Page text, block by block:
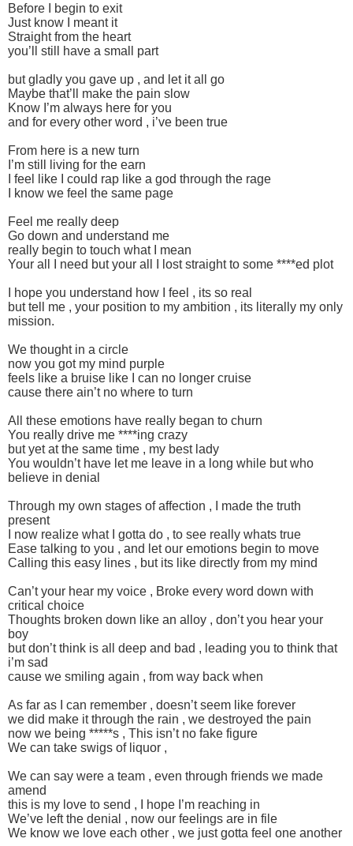
Before I begin to exit
Just know I meant it
Straight from the heart
you’ll still have a small part
but gladly you gave up , and let it all go
Maybe that’ll make the pain slow
Know I’m always here for you
and for every other word , i’ve been true
From here is a new turn
I’m still living for the earn
I feel like I could rap like a god through the rage
I know we feel the same page
Feel me really deep
Go down and understand me
really begin to touch what I mean
Your all I need but your all I lost straight to some ****ed plot
I hope you understand how I feel , its so real
but tell me , your position to my ambition , its literally my only
mission.
We thought in a circle
now you got my mind purple
feels like a bruise like I can no longer cruise
cause there ain’t no where to turn
All these emotions have really began to churn
You really drive me ****ing crazy
but yet at the same time , my best lady
You wouldn’t have let me leave in a long while but who
believe in denial
Through my own stages of affection , I made the truth
present
I now realize what I gotta do , to see really whats true
Ease talking to you , and let our emotions begin to move
Calling this easy lines , but its like directly from my mind
Can’t your hear my voice , Broke every word down with
critical choice
Thoughts broken down like an alloy , don’t you hear your
boy
but don’t think is all deep and bad , leading you to think that
i’m sad
cause we smiling again , from way back when
As far as I can remember , doesn’t seem like forever
we did make it through the rain , we destroyed the pain
now we being *****s , This isn’t no fake figure
We can take swigs of liquor ,
We can say were a team , even through friends we made
amend
this is my love to send , I hope I’m reaching in
We’ve left the denial , now our feelings are in file
We know we love each other , we just gotta feel one another